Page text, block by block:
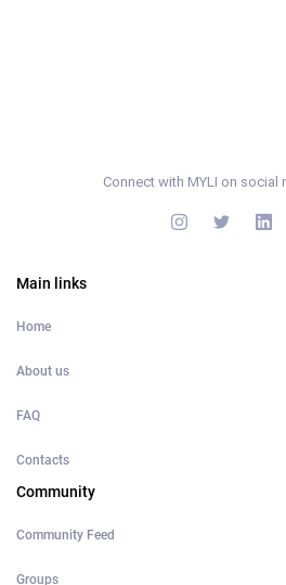
Connect with MYLI on social
Main links
Home
About us
FAQ
Contacts
Community
Community Feed
Groups